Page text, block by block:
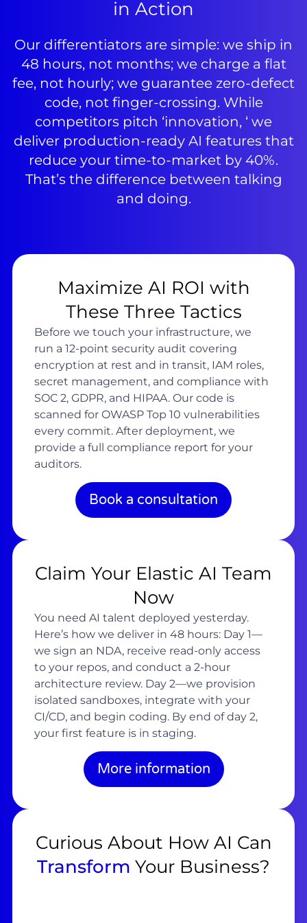
in Action
Our differentiators are simple: we ship in
48 hours, not months; we charge a flat
fee, not hourly; we guarantee zero-defect
code, not finger-crossing. While
competitors pitch ‘innovation, ‘ we
deliver production-ready AI features that
reduce your time-to-market by 40%.
That’s the difference between talking
and doing.
Maximize AI ROI with
These Three Tactics
Before we touch your infrastructure, we
run a 12-point security audit covering
encryption at rest and in transit, IAM roles,
secret management, and compliance with
SOC 2, GDPR, and HIPAA. Our code is
scanned for OWASP Top 10 vulnerabilities
every commit. After deployment, we
provide a full compliance report for your
auditors.
Book a consultation
Claim Your Elastic AI Team
Now
You need AI talent deployed yesterday.
Here’s how we deliver in 48 hours: Day 1—
we sign an NDA, receive read-only access
to your repos, and conduct a 2-hour
architecture review. Day 2—we provision
isolated sandboxes, integrate with your
CI/CD, and begin coding. By end of day 2,
your first feature is in staging.
More information
Curious About How AI Can
Transform Your Business?